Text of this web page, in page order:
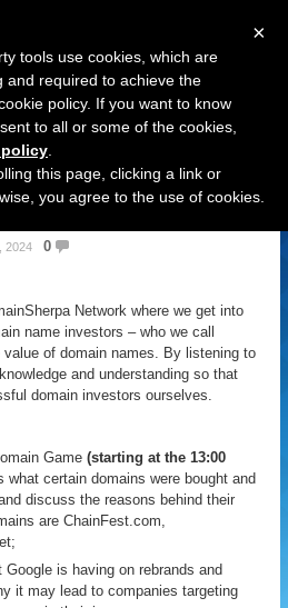
Navigation
– April 18,
Cyger
2024 0
Network where we get into
name investors – who we call
of domain names. By listening to
and understanding so that
domain investors ourselves.
Game(starting at the 13:00
what certain domains were bought and
discuss the reasons behind their
are ChainFest.com,
is having on rebrands and
it may lead to companies targeting
×
tools use cookies, which are
and required to achieve the
policy. If you want to know
to all or some of the cookies,
this page, clicking a link or
you agree to the use of cookies.